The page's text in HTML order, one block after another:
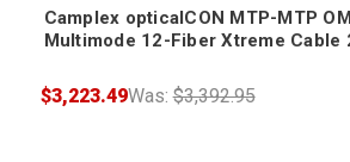
Camplex opticalCON MTP-MTP
Multimode 12-Fiber Xtreme Cable
Was:$3,392.95
$3,223.49